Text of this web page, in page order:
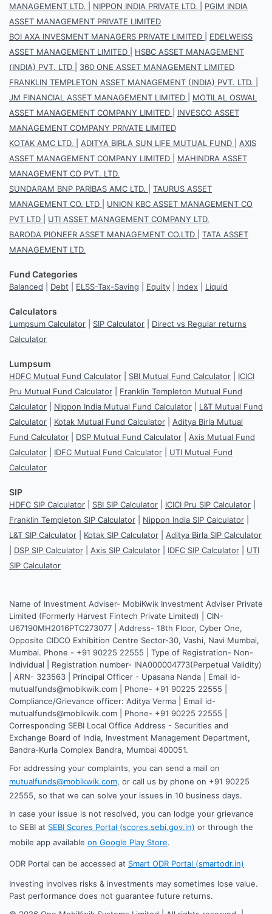
MANAGEMENT LTD.
NIPPON INDIA PRIVATE LTD.
PGIM INDIA
ASSET MANAGEMENT PRIVATE LIMITED
BOI AXA INVESMENT MANAGERS PRIVATE LIMITED
EDELWEISS
ASSET MANAGEMENT LIMITED
HSBC ASSET MANAGEMENT
(INDIA) PVT. LTD
360 ONE ASSET MANAGEMENT LIMITED
FRANKLIN TEMPLETON ASSET MANAGEMENT (INDIA) PVT. LTD.
JM FINANCIAL ASSET MANAGEMENT LIMITED
MOTILAL OSWAL
ASSET MANAGEMENT COMPANY LIMITED
INVESCO ASSET
MANAGEMENT COMPANY PRIVATE LIMITED
KOTAK AMC LTD.
ADITYA BIRLA SUN LIFE MUTUAL FUND
AXIS
ASSET MANAGEMENT COMPANY LIMITED
MAHINDRA ASSET
MANAGEMENT CO PVT. LTD.
SUNDARAM BNP PARIBAS AMC LTD.
TAURUS ASSET
MANAGEMENT CO. LTD
UNION KBC ASSET MANAGEMENT CO
PVT LTD
UTI ASSET MANAGEMENT COMPANY LTD.
BARODA PIONEER ASSET MANAGEMENT CO.LTD
TATA ASSET
MANAGEMENT LTD.
Fund Categories
Balanced Debt ELSS-Tax-Saving Equity Index Liquid
Calculators
Lumpsum Calculator SIP Calculator
Direct vs Regular returns
Calculator
Lumpsum
HDFC Mutual Fund Calculator SBI Mutual Fund Calculator
ICICI
Pru Mutual Fund Calculator
Franklin Templeton Mutual Fund
Calculator
Nippon India Mutual Fund Calculator
L&T Mutual Fund
Calculator
Kotak Mutual Fund Calculator
Aditya Birla Mutual
Fund Calculator
DSP Mutual Fund Calculator
Axis Mutual Fund
Calculator
IDFC Mutual Fund Calculator
UTI Mutual Fund
Calculator
SIP
HDFC SIP Calculator SBI SIP Calculator ICICI Pru SIP Calculator
Franklin Templeton SIP Calculator
Nippon India SIP Calculator
L&T SIP Calculator
Kotak SIP Calculator
Aditya Birla SIP Calculator
DSP SIP Calculator Axis SIP Calculator IDFC SIP Calculator
UTI
SIP Calculator
Name of Investment Adviser- MobiKwik Investment Adviser Private
Limited (Formerly Harvest Fintech Private Limited) | CIN-
U67190MH2016PTC273077 | Address- 18th Floor, Cyber One,
Opposite CIDCO Exhibition Centre Sector-30, Vashi, Navi Mumbai,
Mumbai. Phone - +91 90225 22555 | Type of Registration- Non-
Individual | Registration number- INA000004773(Perpetual Validity)
| ARN- 323563 | Principal Officer - Upasana Nanda | Email id-
mutualfunds@mobikwik.com | Phone- +91 90225 22555 |
Compliance/Grievance officer: Aditya Verma | Email id-
mutualfunds@mobikwik.com | Phone- +91 90225 22555 |
Corresponding SEBI Local Office Address - Securities and
Exchange Board of India, Investment Management Department,
Bandra-Kurla Complex Bandra, Mumbai 400051.
For addressing your complaints, you can send a mail on
mutualfunds@mobikwik.com, or call us by phone on +91 90225
22555, so that we can solve your issues in 10 business days.
In case your issue is not resolved, you can lodge your grievance
to SEBI at SEBI Scores Portal (scores.sebi.gov.in) or through the
mobile app available on Google Play Store.
ODR Portal can be accessed at Smart ODR Portal (smartodr.in)
Investing involves risks & investments may sometimes lose value.
Past performance does not guarantee future returns.